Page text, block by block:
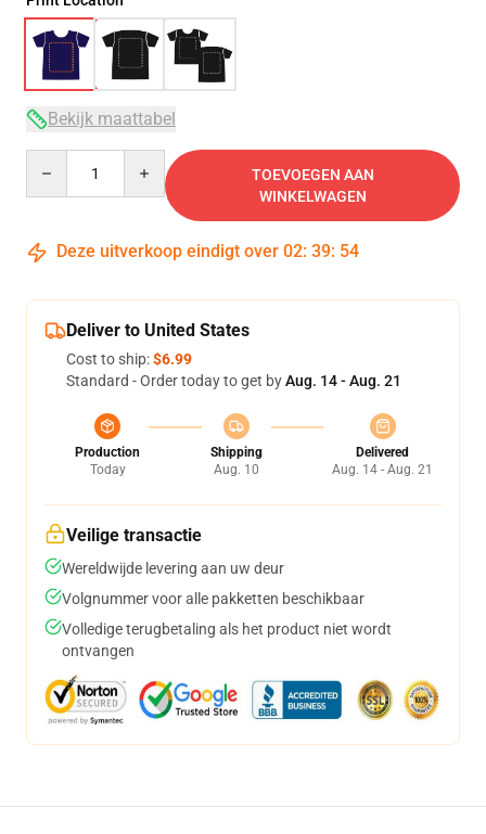
Bekijk maattabel
TOEVOEGEN AAN
WINKELWAGEN
Deze uitverkoop eindigt over 02: 39: 54
Deliver to United States
Cost to ship:$6.99
Standard - Order today to get byAug. 14 - Aug. 21
Production
Today
Shipping
Aug. 10
Delivered
Aug. 14 - Aug. 21
Veilige transactie
Wereldwijde levering aan uw deur
Volgnummer voor alle pakketten beschikbaar
Volledige terugbetaling als het product niet wordt
ontvangen